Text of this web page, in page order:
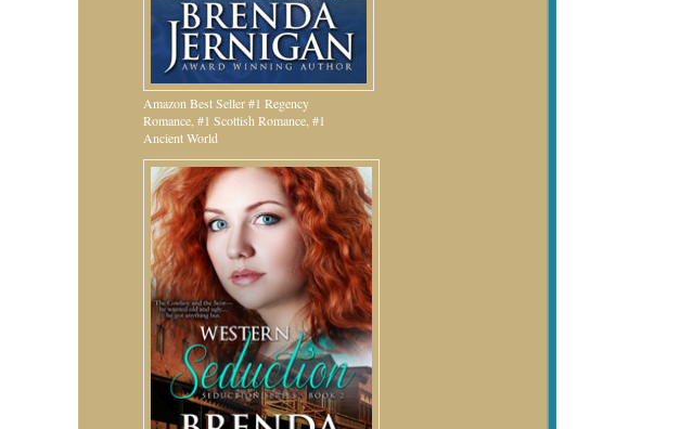
Amazon Best Seller #1 Regency
Romance, #1 Scottish Romance, #1
Ancient World